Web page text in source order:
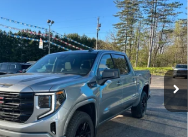
1500 ELEVATION
Stock: TZ228041Model:TK10543
Ext. Int.
$61,160
SALE PRICE
Less
$65,570
$63,410